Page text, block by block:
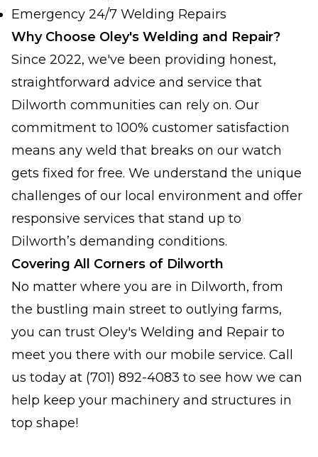
Emergency 24/7 Welding Repairs
Why Choose Oley's Welding and Repair?
Since 2022, we've been providing honest,
straightforward advice and service that
Dilworth communities can rely on. Our
commitment to 100% customer satisfaction
means any weld that breaks on our watch
gets fixed for free. We understand the unique
challenges of our local environment and offer
responsive services that stand up to
Dilworth’s demanding conditions.
Covering All Corners of Dilworth
No matter where you are in Dilworth, from
the bustling main street to outlying farms,
you can trust Oley's Welding and Repair to
meet you there with our mobile service. Call
us today at (701) 892-4083 to see how we can
help keep your machinery and structures in
top shape!